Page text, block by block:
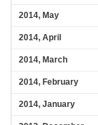
2014, May
2014, April
2014, March
2014, February
2014, January